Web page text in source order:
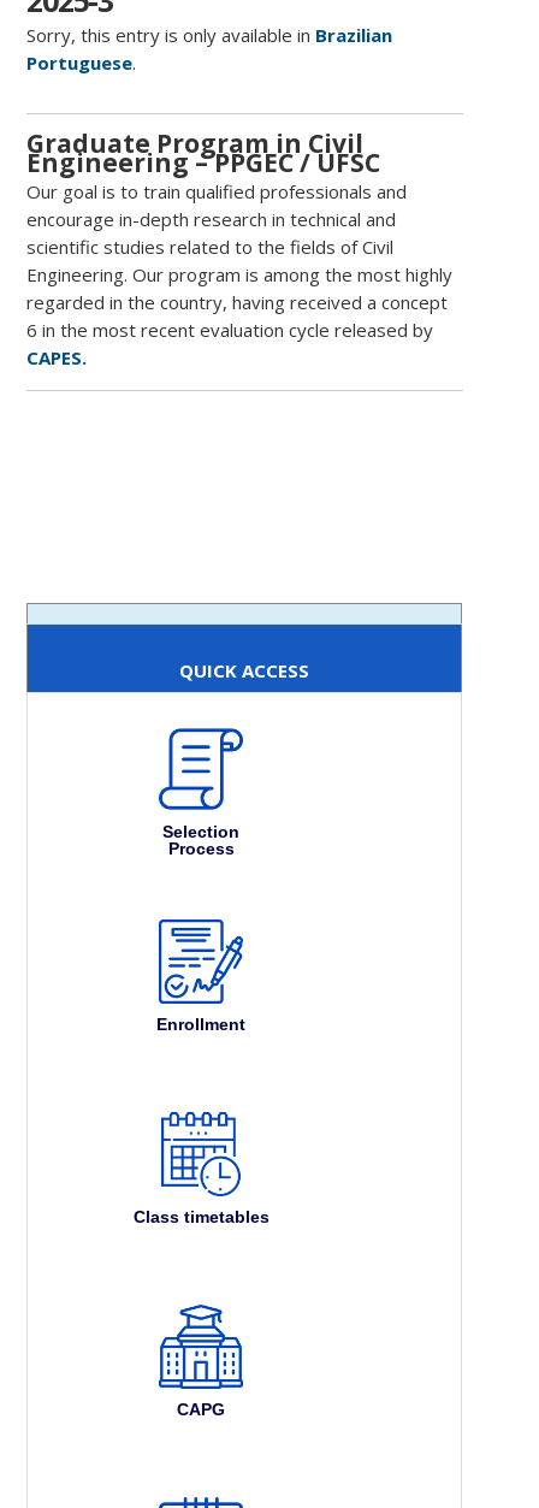
Sorry, this entry is only available in Brazilian
Portuguese.
Graduate Program in Civil
Engineering – PPGEC / UFSC
Our goal is to train qualified professionals and
encourage in-depth research in technical and
scientific studies related to the fields of Civil
Engineering. Our program is among the most highly
regarded in the country, having received a concept
6 in the most recent evaluation cycle released by
CAPES.
QUICK ACCESS
Selection
Process
Enrollment
Class timetables
CAPG